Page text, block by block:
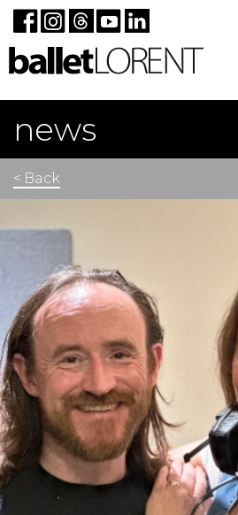
news
< Back